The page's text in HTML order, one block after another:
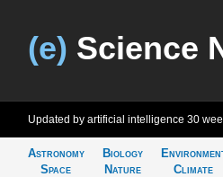
(e) Science
Updated by artificial intelligence 30
Astronomy
Space
Biology
Nature
Climate